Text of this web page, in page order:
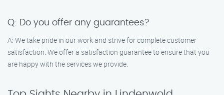
Q: Do you offer any guarantees?
A: We take pride in our work and strive for complete customer
satisfaction. We offer a satisfaction guarantee to ensure that you
are happy with the services we provide.